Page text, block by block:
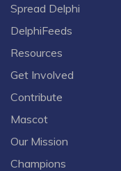
Spread Delphi
DelphiFeeds
Resources
Get Involved
Contribute
Mascot
Our Mission
Champions